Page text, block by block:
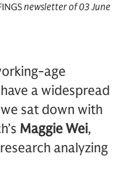
newsletter of 03 June
age
a widespread
sat down with
Maggie Wei,
analyzing